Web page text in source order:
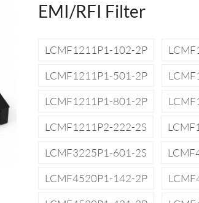
EMI/RFI Filter
LCMF1211P1-102-2P
LCMF1211P1-501-2P
LCMF1211P1-801-2P
LCMF1211P2-222-2S
LCMF3225P1-601-2S
LCMF4520P1-142-2P